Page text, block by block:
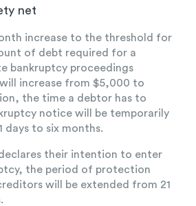
net
increase to the threshold for
of debt required for a
bankruptcy proceedings
increase from $5,000 to
the time a debtor has to
notice will be temporarily
days to six months.
their intention to enter
the period of protection
will be extended from 21